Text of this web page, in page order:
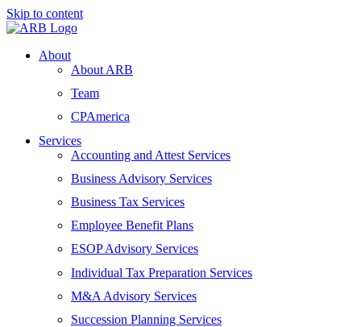
Skip to content
About
About ARB
Team
CPAmerica
Services
Accounting and Attest Services
Business Advisory Services
Business Tax Services
Employee Benefit Plans
ESOP Advisory Services
Individual Tax Preparation Services
M&A Advisory Services
Succession Planning Services